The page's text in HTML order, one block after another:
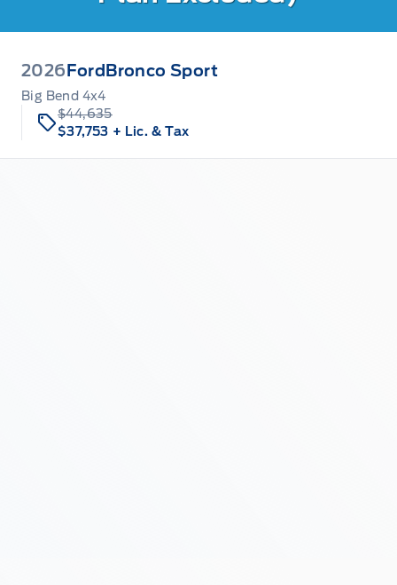
2026 Ford Bronco Sport
Big Bend 4x4
$44,635
$37,753 + Lic. & Tax